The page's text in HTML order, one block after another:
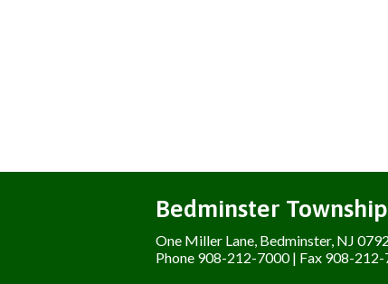
Bedminster Township
One Miller Lane, Bedminster, NJ
Phone 908-212-7000 | Fax 908-212-